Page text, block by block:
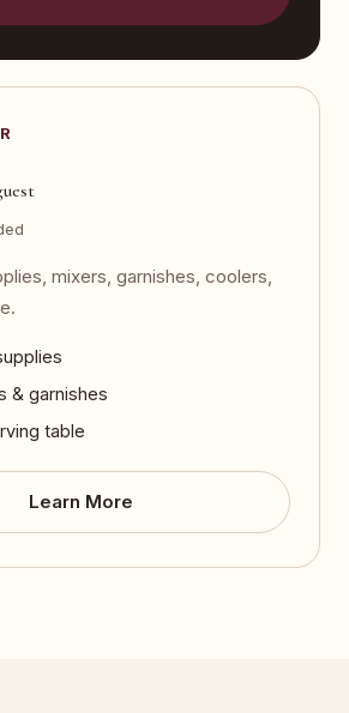
mixers, garnishes, coolers,
& garnishes
table
Learn More